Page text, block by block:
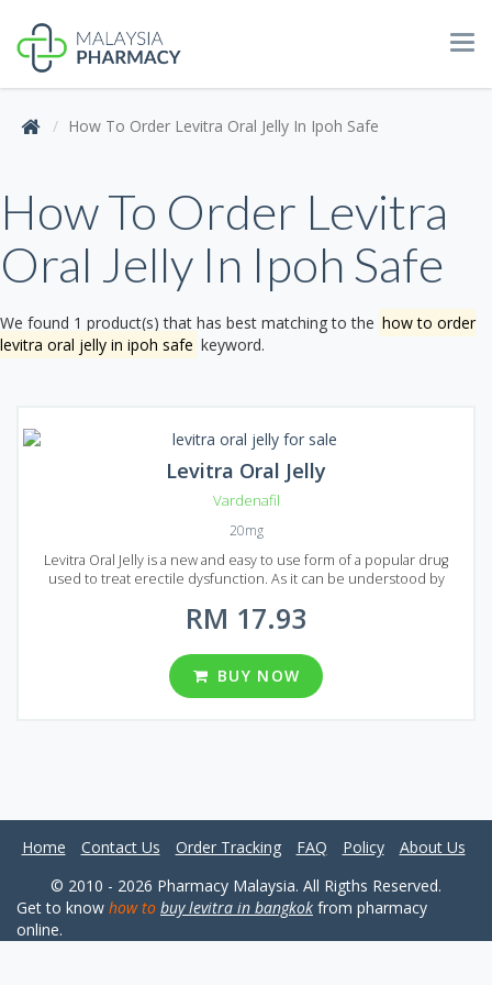
How To Order Levitra Oral Jelly In Ipoh Safe
How To Order Levitra
Oral Jelly In Ipoh Safe
We found 1 product(s) that has best matching to the how to order
levitra oral jelly in ipoh safe keyword.
Levitra Oral Jelly
Vardenafil
20mg
Levitra Oral Jelly is a new and easy to use form of a popular drug
used to treat erectile dysfunction. As it can be understood by
in comparison, to original Levitra, it absorbs in blood much faster
and its action lasts longer. The active ingredient is Vardenafil and
the mechanism of action and the formula is equal to a more
expensive brand-name Levitra. Generic Levitra Oral Jelly is
produced in the form of sachets and each sachet contains 20 mg of
RM 17.93
BUY NOW
Home Contact Us Order Tracking FAQ Policy
About Us
© 2010 - 2026 Pharmacy Malaysia. All Rigths Reserved.
Get to know how to buy levitra in bangkok from pharmacy
online.